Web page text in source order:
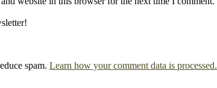
spam. Learn how your comment data is processed.